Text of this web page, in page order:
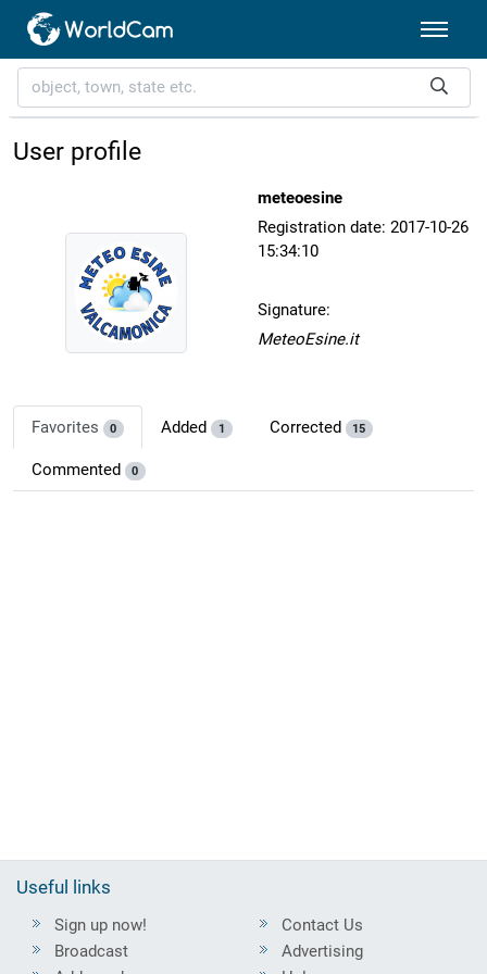
User profile
meteoesine
Registration date: 2017-10-26
15:34:10
Signature:
MeteoEsine.it
Favorites 0 Added 1 Corrected 15
Commented 0
Useful links
Sign up now!
Broadcast
Contact Us
Advertising